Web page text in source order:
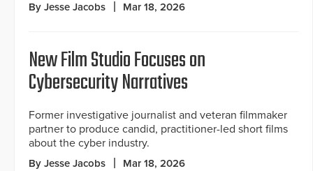
By Jesse Jacobs Mar 18, 2026
New Film Studio Focuses on
Cybersecurity Narratives
Former investigative journalist and veteran filmmaker
partner to produce candid, practitioner-led short films
about the cyber industry.
By Jesse Jacobs Mar 18, 2026